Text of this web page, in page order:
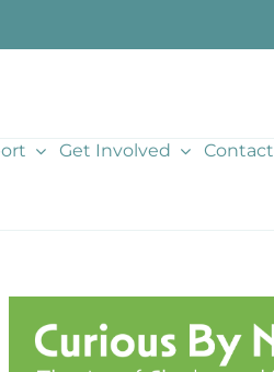
Get Involved Contact